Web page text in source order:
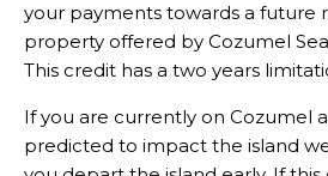
your payments towards a future
property offered by Cozumel
This credit has a two years
If you are currently on Cozumel
predicted to impact the island